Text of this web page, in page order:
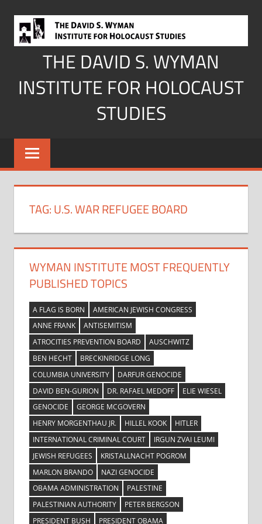
content
THE DAVID S. WYMAN
INSTITUTE FOR HOLOCAUST
STUDIES
TAG:U.S. WAR REFUGEE BOARD
WYMAN INSTITUTE MOST FREQUENTLY
PUBLISHED TOPICS
A FLAG IS BORN
AMERICAN JEWISH CONGRESS
ANNE FRANK
ANTISEMITISM
ATROCITIES PREVENTION BOARD
AUSCHWITZ
BEN HECHT
BRECKINRIDGE LONG
COLUMBIA UNIVERSITY
DARFUR GENOCIDE
DAVID BEN-GURION
DR. RAFAEL MEDOFF
ELIE WIESEL
GENOCIDE
GEORGE MCGOVERN
HENRY MORGENTHAU JR.
HILLEL KOOK
HITLER
INTERNATIONAL CRIMINAL COURT
IRGUN ZVAI LEUMI
JEWISH REFUGEES
KRISTALLNACHT POGROM
MARLON BRANDO
NAZI GENOCIDE
OBAMA ADMINISTRATION
PALESTINE
PALESTINIAN AUTHORITY
PETER BERGSON
PRESIDENT BUSH
PRESIDENT OBAMA